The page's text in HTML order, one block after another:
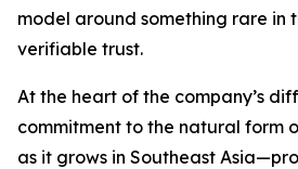
model around something rare in
verifiable trust.
At the heart of the company’s
commitment to the natural form
as it grows in Southeast